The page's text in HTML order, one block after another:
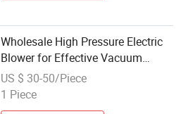
Wholesale High Pressure Electric
Blower for Effective Vacuum
Cleaning
US $ 30-50/Piece
1 Piece